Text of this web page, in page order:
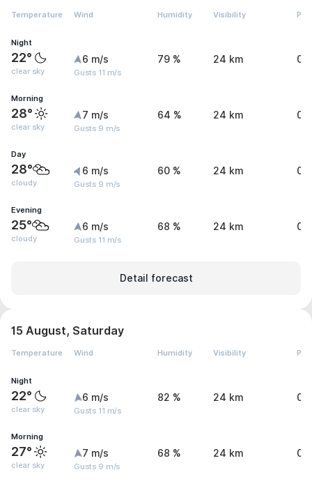
Temperature Wind Humidity Visibility
Night
22°
clear sky
6 m/s
Gusts 11 m/s
79 % 24 km 0
Morning
28°
clear sky
7 m/s
Gusts 9 m/s
64 % 24 km 0
Day
28°
cloudy
6 m/s
Gusts 9 m/s
60 % 24 km 0
Evening
25°
cloudy
6 m/s
Gusts 11 m/s
68 % 24 km
Detail forecast
15 August, Saturday
Temperature Wind Humidity Visibility
Night
22°
clear sky
6 m/s
Gusts 11 m/s
82 % 24 km 0
Morning
27°
clear sky
7 m/s
Gusts 9 m/s
68 % 24 km 0